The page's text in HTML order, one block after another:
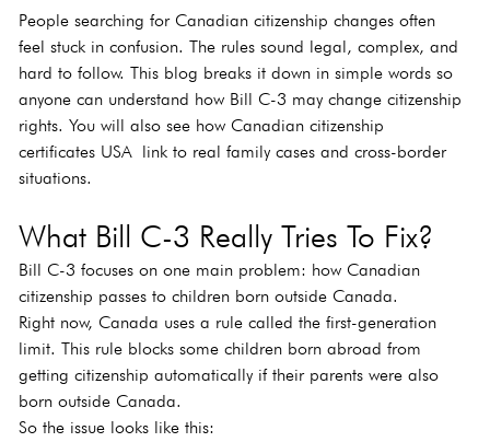
People searching for Canadian citizenship changes often
feel stuck in confusion. The rules sound legal, complex, and
hard to follow. This blog breaks it down in simple words so
anyone can understand how Bill C-3 may change citizenship
rights. You will also see how Canadian citizenship
certificates USA link to real family cases and cross-border
situations.
What Bill C-3 Really Tries To Fix?
Bill C-3 focuses on one main problem: how Canadian
citizenship passes to children born outside Canada.
Right now, Canada uses a rule called the first-generation
limit. This rule blocks some children born abroad from
getting citizenship automatically if their parents were also
born outside Canada.
So the issue looks like this: